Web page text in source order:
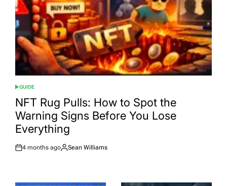
POSTED
IN
GUIDE
NFT Rug Pulls: How to Spot the
Warning Signs Before You Lose
Everything
Post
4 months ago
By:
Sean Williams